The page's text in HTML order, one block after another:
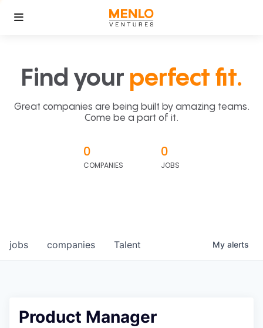
Find your perfect fit.
Great companies are being built by amazing teams.
Come be a part of it.
0
COMPANIES
0
JOBS
jobs companies Talent My alerts
Product Manager